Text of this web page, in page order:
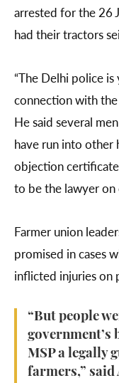
arrested for the 26
had their tractors
“The Delhi police
connection with the
He said several
have run into other
objection
to be the lawyer on
Farmer union
promised in cases
inflicted injuries on
“But people
government’s
MSP a legally
farmers,” said